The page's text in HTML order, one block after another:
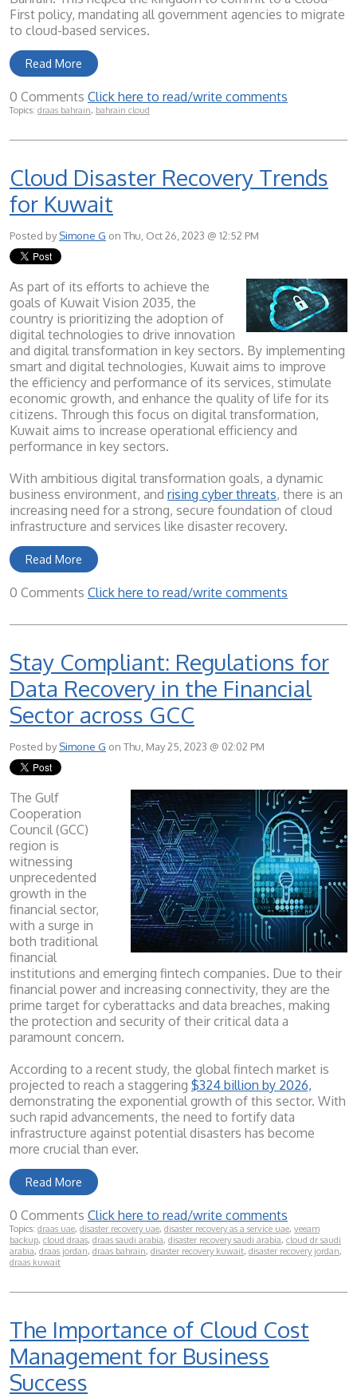
First policy, mandating all government agencies to migrate
to cloud-based services.
Read More
0 Comments Click here to read/write comments
Topics: draas bahrain, bahrain cloud
Cloud Disaster Recovery Trends
for Kuwait
Posted bySimone G on Thu, Oct 26, 2023 @ 12:52 PM
As part of its efforts to achieve the
goals of Kuwait Vision 2035, the
country is prioritizing the adoption of
digital technologies to drive innovation
and digital transformation in key sectors. By implementing
smart and digital technologies, Kuwait aims to improve
the efficiency and performance of its services, stimulate
economic growth, and enhance the quality of life for its
citizens. Through this focus on digital transformation,
Kuwait aims to increase operational efficiency and
performance in key sectors.
With ambitious digital transformation goals, a dynamic
business environment, and rising cyber threats, there is an
increasing need for a strong, secure foundation of cloud
infrastructure and services like disaster recovery.
Read More
0 Comments Click here to read/write comments
Stay Compliant: Regulations for
Data Recovery in the Financial
Sector across GCC
Posted bySimone G on Thu, May 25, 2023 @ 02:02 PM
The Gulf
Cooperation
Council (GCC)
region is
witnessing
unprecedented
growth in the
financial sector,
with a surge in
both traditional
financial
institutions and emerging fintech companies. Due to their
financial power and increasing connectivity, they are the
prime target for cyberattacks and data breaches, making
the protection and security of their critical data a
paramount concern.
According to a recent study, the global fintech market is
projected to reach a staggering $324 billion by 2026,
demonstrating the exponential growth of this sector. With
such rapid advancements, the need to fortify data
infrastructure against potential disasters has become
more crucial than ever.
Read More
0 Comments Click here to read/write comments
Topics: draas uae, disaster recovery uae, disaster recovery as a service uae, veeam
backup, cloud draas, draas saudi arabia, disaster recovery saudi arabia, cloud dr saudi
arabia, draas jordan, draas bahrain, disaster recovery kuwait, disaster recovery jordan,
draas kuwait
The Importance of Cloud Cost
Management for Business
Success